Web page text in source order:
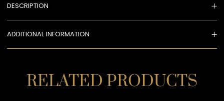
DESCRIPTION
ADDITIONAL INFORMATION
RELATED PRODUCTS